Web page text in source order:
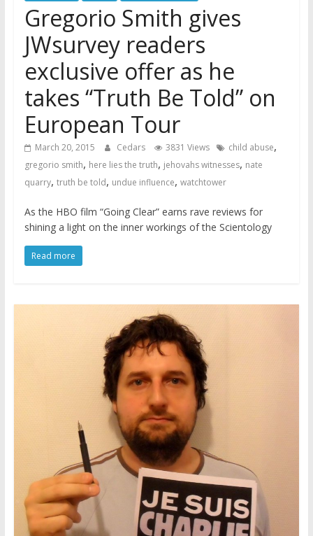
Gregorio Smith gives
JWsurvey readers
exclusive offer as he
takes “Truth Be Told” on
European Tour
March 20, 2015 Cedars 3831 Views child abuse,
gregorio smith, here lies the truth, jehovahs witnesses, nate
quarry, truth be told, undue influence, watchtower
As the HBO film “Going Clear” earns rave reviews for
shining a light on the inner workings of the Scientology
Read more